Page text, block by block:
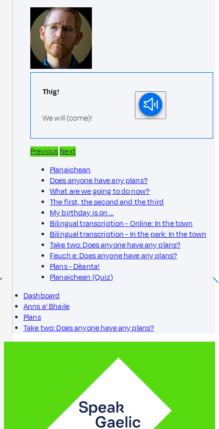
Thig!
We will (come)!
PreviousNext
Planaichean
Does anyone have any plans?
What are we going to do now?
The first, the second and the third
My birthday is on …
Bilingual transcription - Online: In the town
Bilingual transcription - In the park: In the town
Take two: Does anyone have any plans?
Feuch e: Does anyone have any plans?
Plans - Dèanta!
Planaichean (Quiz)
Dashboard
Anns a’ Bhaile
Plans
Take two: Does anyone have any plans?